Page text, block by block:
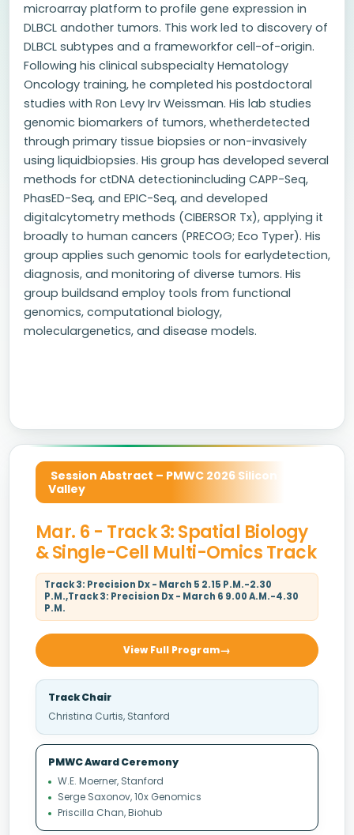
microarray platform to profile gene expression in
DLBCL andother tumors. This work led to discovery of
DLBCL subtypes and a frameworkfor cell-of-origin.
Following his clinical subspecialty Hematology
Oncology training, he completed his postdoctoral
studies with Ron Levy Irv Weissman. His lab studies
genomic biomarkers of tumors, whetherdetected
through primary tissue biopsies or non-invasively
using liquidbiopsies. His group has developed several
methods for ctDNA detectionincluding CAPP-Seq,
PhasED-Seq, and EPIC-Seq, and developed
digitalcytometry methods (CIBERSOR Tx), applying it
broadly to human cancers (PRECOG; Eco Typer). His
group applies such genomic tools for earlydetection,
diagnosis, and monitoring of diverse tumors. His
group buildsand employ tools from functional
genomics, computational biology,
moleculargenetics, and disease models.
Session Abstract – PMWC 2026 Silicon
Valley
Mar. 6 - Track 3: Spatial Biology
& Single-Cell Multi-Omics Track
Track 3: Precision Dx - March 5 2.15 P.M.-2.30
P.M.,Track 3: Precision Dx - March 6 9.00 A.M.-4.30
P.M.
View Full Program
Track Chair
Christina Curtis, Stanford
PMWC Award Ceremony
W.E. Moerner, Stanford
Serge Saxonov, 10x Genomics
Priscilla Chan, Biohub